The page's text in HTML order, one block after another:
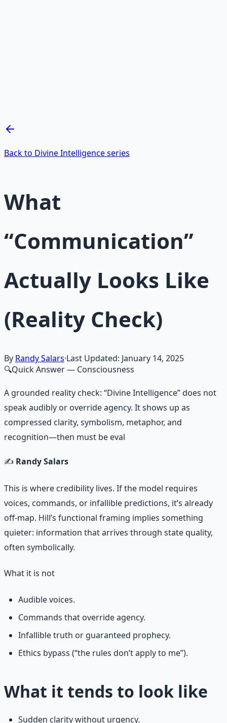
Learn More →
Back to Divine Intelligence series
What
“Communication”
Actually Looks Like
(Reality Check)
By Randy Salars·Last Updated: January 14, 2025
🔍Quick Answer— Consciousness
A grounded reality check: “Divine Intelligence” does not
speak audibly or override agency. It shows up as
compressed clarity, symbolism, metaphor, and
recognition—then must be eval
✍️ Randy Salars
This is where credibility lives. If the model requires
voices, commands, or infallible predictions, it’s already
off-map. Hill’s functional framing implies something
quieter: information that arrives through state quality,
often symbolically.
What it is not
Audible voices.
Commands that override agency.
Infallible truth or guaranteed prophecy.
Ethics bypass (“the rules don’t apply to me”).
What it tends to look like
Sudden clarity without urgency.